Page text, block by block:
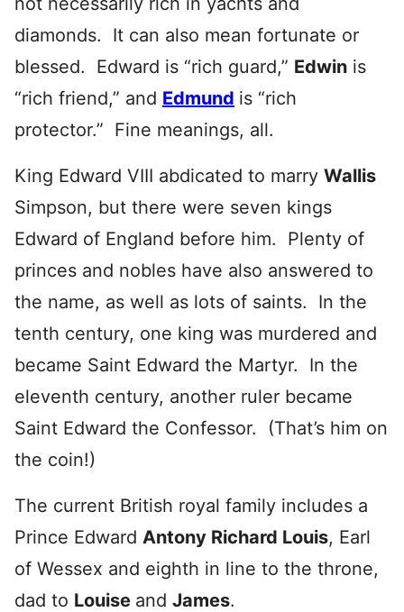
diamonds. It can also mean fortunate or
blessed. Edward is “rich guard,” Edwin is
“rich friend,” and Edmund is “rich
protector.” Fine meanings, all.
King Edward VIII abdicated to marry Wallis
Simpson, but there were seven kings
Edward of England before him. Plenty of
princes and nobles have also answered to
the name, as well as lots of saints. In the
tenth century, one king was murdered and
became Saint Edward the Martyr. In the
eleventh century, another ruler became
Saint Edward the Confessor. (That’s him on
the coin!)
The current British royal family includes a
Prince Edward Antony Richard Louis, Earl
of Wessex and eighth in line to the throne,
dad to Louise and James.